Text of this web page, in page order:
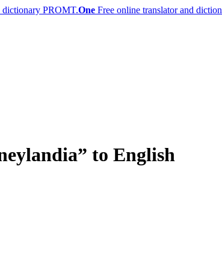
PROMT.One Free online translator and
to English